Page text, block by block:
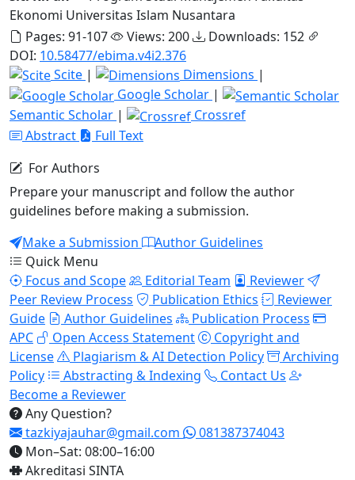
Ekonomi Universitas Islam Nusantara
Pages: 91-107
Views: 200
Downloads: 152
DOI: 10.58477/ebima.v4i2.376
Scite | Dimensions |
Google Scholar |
Semantic Scholar |
Crossref
Abstract
Full Text
For Authors
Prepare your manuscript and follow the author
guidelines before making a submission.
Make a Submission
Author Guidelines
Quick Menu
Focus and Scope
Editorial Team
Reviewer
Peer Review Process
Publication Ethics
Reviewer
Guide
Author Guidelines
Publication Process
APC
Open Access Statement
Copyright and
License
Plagiarism & AI Detection Policy
Archiving
Policy
Abstracting & Indexing
Contact Us
Become a Reviewer
Any Question?
tazkiyajauhar@gmail.com
081387374043
Mon–Sat: 08:00–16:00
Akreditasi SINTA